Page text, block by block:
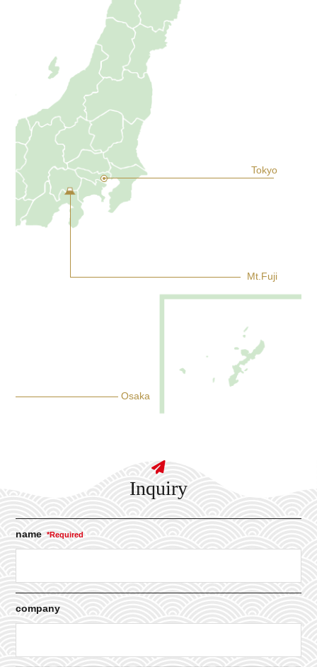
Tokyo
Osaka
Mt.Fuji
Inquiry
name
company